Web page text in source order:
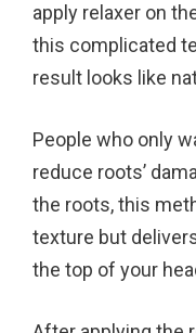
apply relaxer on
this complicated
result looks like
People who only
reduce roots’
the roots, this
texture but
the top of your